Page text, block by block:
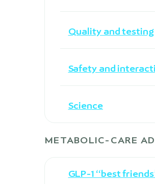
Quality and testing
Safety and
Science
METABOLIC-CARE
GLP-1 “best